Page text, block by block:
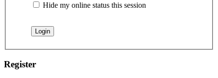
Hide my online status this session
Register